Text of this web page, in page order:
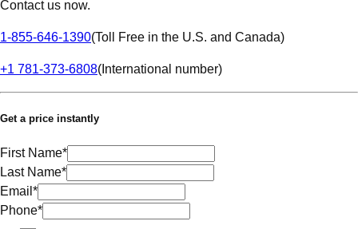
Contact us now.
1-855-646-1390(Toll Free in the U.S. and Canada)
+1 781-373-6808( International number)
Get a price instantly
First Name*
Last Name*
Email *
Phone*